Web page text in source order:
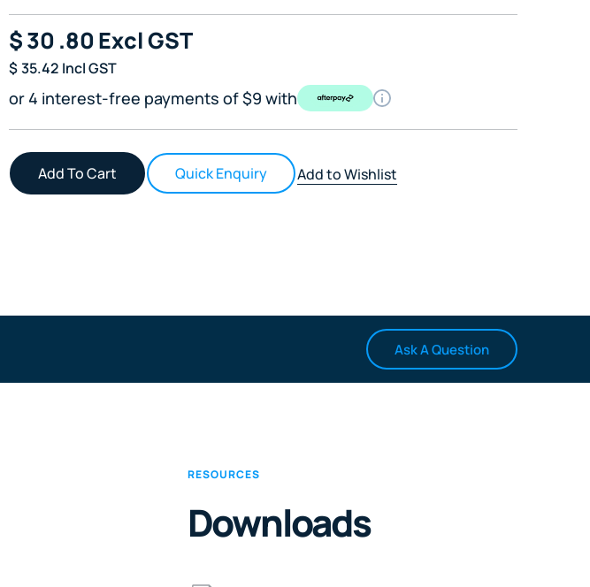
$30 .80Excl GST
$35.42 Incl GST
or 4 interest-free payments of $9 with
Quick Enquiry Add to Wishlist
Ask A Question
RESOURCES
Downloads